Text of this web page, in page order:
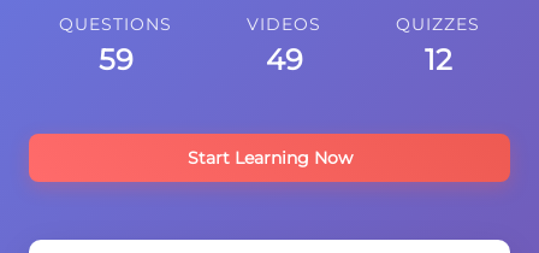
QUESTIONS
59
VIDEOS
49
QUIZZES
12
Start Learning Now